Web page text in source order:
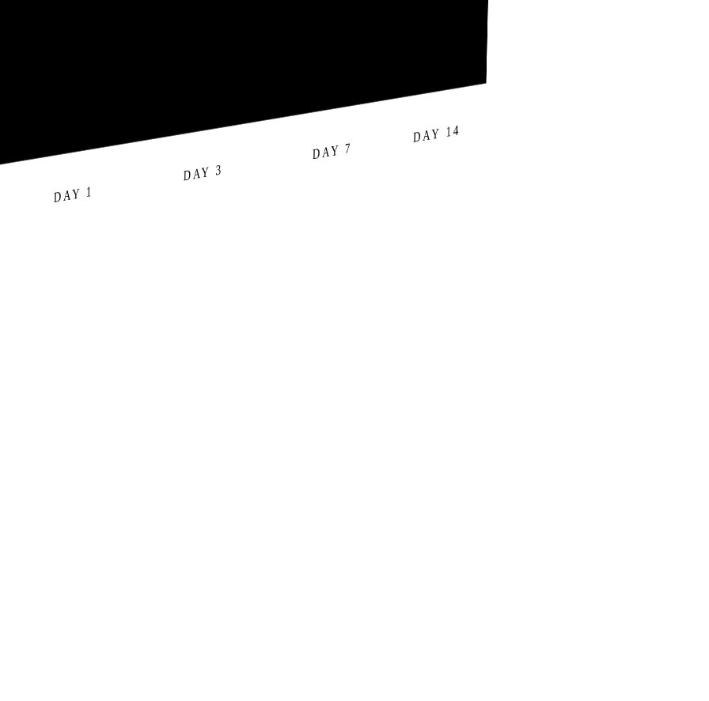
DAY 1
DAY 3
DAY 7
DAY 14